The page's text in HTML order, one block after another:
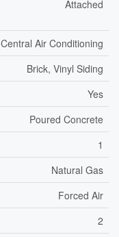
Attached
Central Air Conditioning
Brick, Vinyl Siding
Yes
Poured Concrete
1
Natural Gas
Forced Air
2